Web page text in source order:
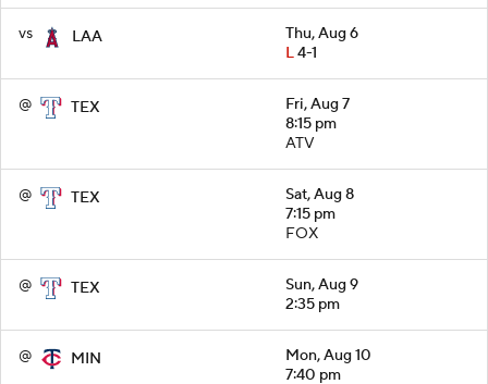
vs LAA
Thu, Aug 6
L4-1
@ TEX
Fri, Aug 7
8:15 pm
ATV
@ TEX
Sat, Aug 8
7:15 pm
FOX
@ TEX
Sun, Aug 9
2:35 pm
@ MIN
Mon, Aug 10
7:40 pm